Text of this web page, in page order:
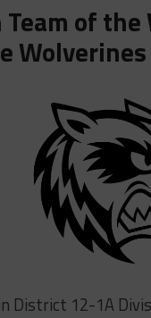
of the
Wolverines
District 12-1A